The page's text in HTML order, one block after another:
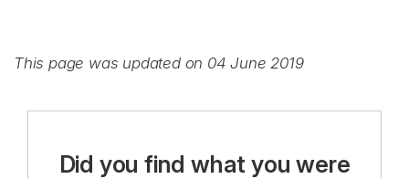
This page was updated on 04 June 2019
Did you find what you were